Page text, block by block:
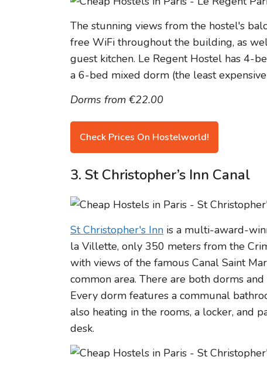
The stunning views from the hostel's
free WiFi throughout the building, as
guest kitchen. Le Regent Hostel has 4-
a 6-bed mixed dorm (the least
Dorms from €22.00
Check Prices On Hostelworld!
3. St Christopher’s Inn Canal
St Christopher's Inn is a multi-award-
la Villette, only 350 meters from the
with views of the famous Canal Saint
common area. There are both dorms
Every dorm features a communal
also heating in the rooms, a locker, and
desk.